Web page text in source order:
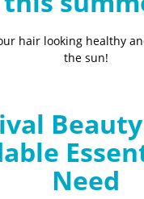
hair looking healthy
the sun!
Need